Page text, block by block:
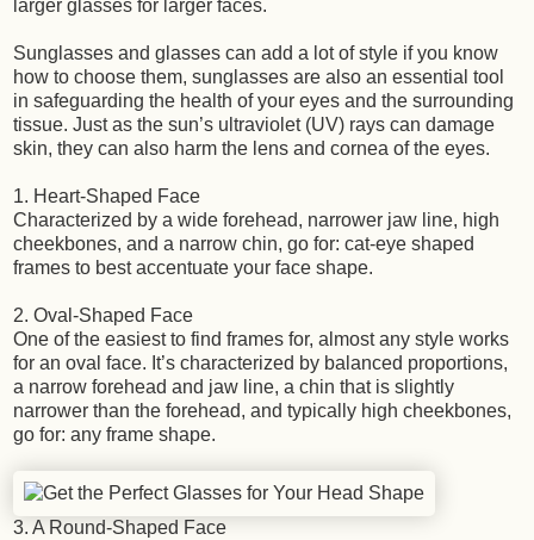
larger glasses for larger faces.
Sunglasses and glasses can add a lot of style if you know
how to choose them, sunglasses are also an essential tool
in safeguarding the health of your eyes and the surrounding
tissue. Just as the sun’s ultraviolet (UV) rays can damage
skin, they can also harm the lens and cornea of the eyes.
1. Heart-Shaped Face
Characterized by a wide forehead, narrower jaw line, high
cheekbones, and a narrow chin, go for: cat-eye shaped
frames to best accentuate your face shape.
2. Oval-Shaped Face
One of the easiest to find frames for, almost any style works
for an oval face. It’s characterized by balanced proportions,
a narrow forehead and jaw line, a chin that is slightly
narrower than the forehead, and typically high cheekbones,
go for: any frame shape.
3. A Round-Shaped Face